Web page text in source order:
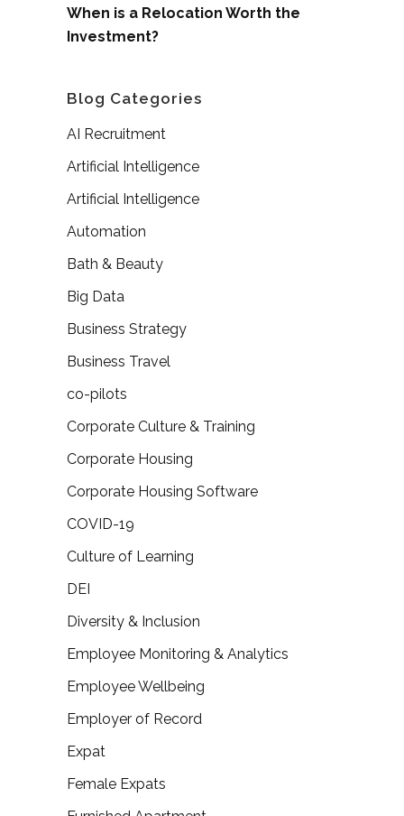
When is a Relocation Worth the
Investment?
Blog Categories
AI Recruitment
Artificial Intelligence
Artificial Intelligence
Automation
Bath & Beauty
Big Data
Business Strategy
Business Travel
co-pilots
Corporate Culture & Training
Corporate Housing
Corporate Housing Software
COVID-19
Culture of Learning
DEI
Diversity & Inclusion
Employee Monitoring & Analytics
Employee Wellbeing
Employer of Record
Expat
Female Expats